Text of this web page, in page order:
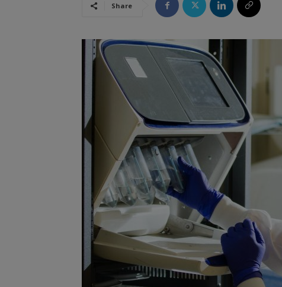
Share